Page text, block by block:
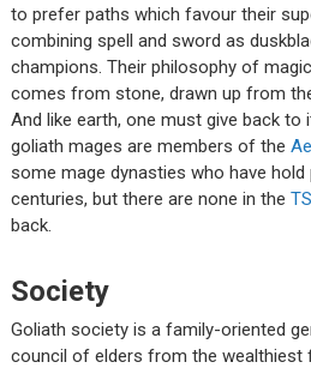
to prefer paths which favour their
combining spell and sword as
champions. Their philosophy of
comes from stone, drawn up from
And like earth, one must give back to
goliath mages are members of the
some mage dynasties who have
centuries, but there are none in the
back.
Society
Goliath society is a family-oriented
council of elders from the wealthiest